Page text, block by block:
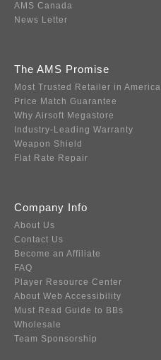
AMS Canada
News Letter
The AMS Promise
Most Trusted Retailer in America
Price Match Guarantee
Why Airsoft Megastore
Industry-Leading Warranty
Weapon Shield
Flat Rate Repair
Company Info
About Us
Contact Us
Become an Affiliate
FAQ
Player Resource Center
About Web Accessibility
Must Read Guide to BBs
Wholesale
Team Sponsorship